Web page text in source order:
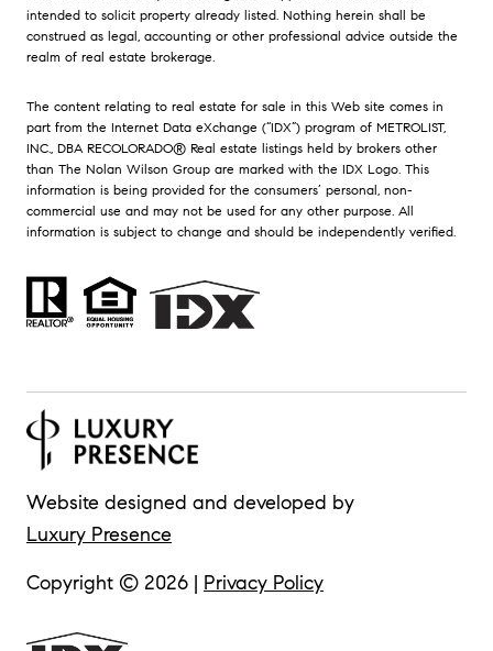
intended to solicit property already listed. Nothing herein shall be
construed as legal, accounting or other professional advice outside the
realm of real estate brokerage.
The content relating to real estate for sale in this Web site comes in
part from the Internet Data eXchange (“IDX”) program of METROLIST,
INC., DBA RECOLORADO® Real estate listings held by brokers other
than The Nolan Wilson Group are marked with the IDX Logo. This
information is being provided for the consumers’ personal, non-
commercial use and may not be used for any other purpose. All
information is subject to change and should be independently verified.
Website designed and developed by
Luxury Presence
Copyright © 2026 | Privacy Policy